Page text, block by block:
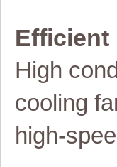
Efficient
High
cooling
high-